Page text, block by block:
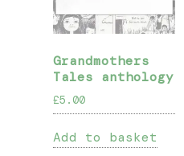
Grandmothers
Tales anthology
£5.00
Add to basket